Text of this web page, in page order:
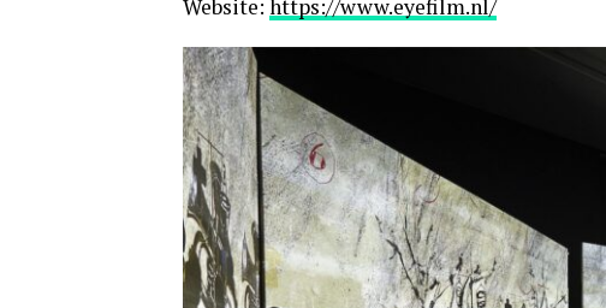
Website: https://www.eyefilm.nl/